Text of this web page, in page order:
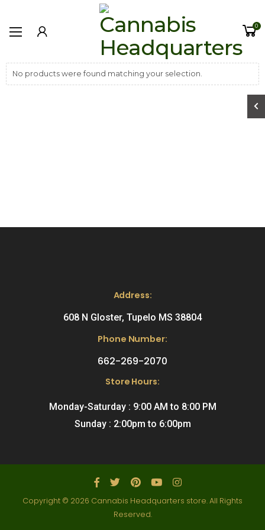
0
No products were found matching your selection.
Address:
608 N Gloster, Tupelo MS 38804
Phone Number:
662-269-2070
Store Hours:
Monday-Saturday : 9:00 AM to 8:00 PM
Sunday : 2:00pm to 6:00pm
Copyright © 2026 Cannabis Headquarters store. All Rights
Reserved.